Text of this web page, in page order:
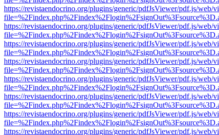
https://revistaendocrino.org/plugins/generic/pdfJsViewer/pdf.js/web/
https://revistaendocrino.org/plugins/generic/pdfJsViewer/pdf.js/web/
https://revistaendocrino.org/plugins/generic/pdfJsViewer/pdf.js/web/
https://revistaendocrino.org/plugins/generic/pdfJsViewer/pdf.js/web/
https://revistaendocrino.org/plugins/generic/pdfJsViewer/pdf.js/web/
https://revistaendocrino.org/plugins/generic/pdfJsViewer/pdf.js/web/
https://revistaendocrino.org/plugins/generic/pdfJsViewer/pdf.js/web/
https://revistaendocrino.org/plugins/generic/pdfJsViewer/pdf.js/web/